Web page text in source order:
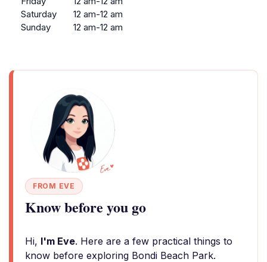
Saturday
12 am-12 am
Sunday
12 am-12 am
FROM EVE
Know before you go
Hi, I'm Eve. Here are a few practical things to
know before exploring Bondi Beach Park.